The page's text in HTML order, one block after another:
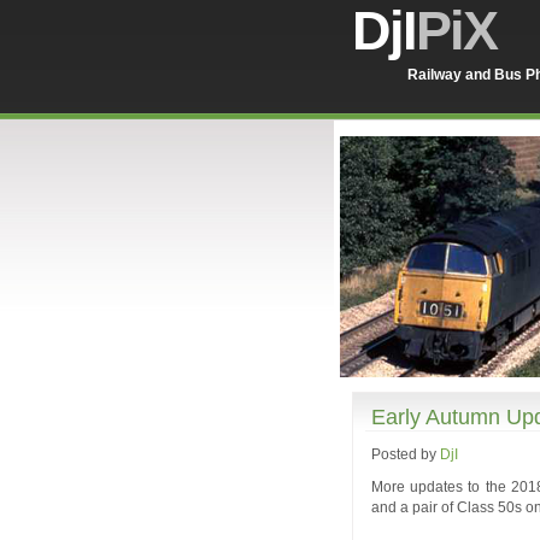
DjIPiX
Railway and Bus
Early Autumn
Posted by DjI
More updates to the
and a pair of Class 50s